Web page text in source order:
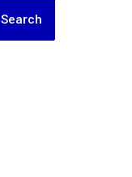
Search